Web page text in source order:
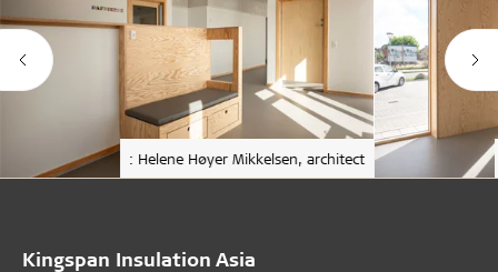
: Helene Høyer Mikkelsen, architect
Kingspan Insulation Asia